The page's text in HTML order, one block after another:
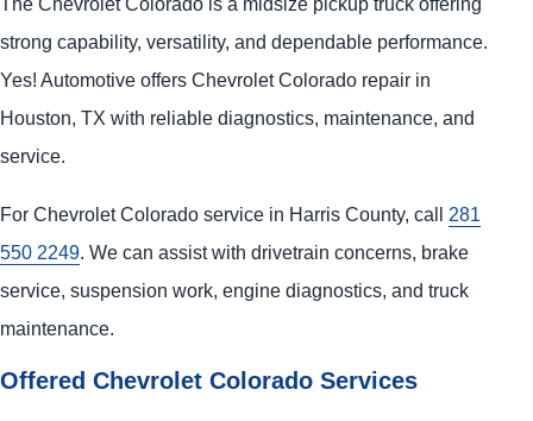
strong capability, versatility, and dependable performance.
Yes! Automotive offers Chevrolet Colorado repair in
Houston, TX with reliable diagnostics, maintenance, and
service.
For Chevrolet Colorado service in Harris County, call 281
550 2249. We can assist with drivetrain concerns, brake
service, suspension work, engine diagnostics, and truck
maintenance.
Offered Chevrolet Colorado Services